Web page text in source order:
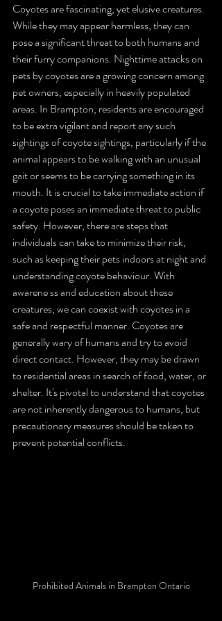
Coyotes are fascinating, yet elusive creatures.
While they may appear harmless, they can
pose a significant threat to both humans and
their furry companions. Nighttime attacks on
pets by coyotes are a growing concern among
pet owners, especially in heavily populated
areas. In Brampton, residents are encouraged
to be extra vigilant and report any such
sightings of coyote sightings, particularly if the
animal appears to be walking with an unusual
gait or seems to be carrying something in its
mouth. It is crucial to take immediate action if
a coyote poses an immediate threat to public
safety. However, there are steps that
individuals can take to minimize their risk,
such as keeping their pets indoors at night and
understanding coyote behaviour. With
awarene ss and education about these
creatures, we can coexist with coyotes in a
safe and respectful manner. Coyotes are
generally wary of humans and try to avoid
direct contact. However, they may be drawn
to residential areas in search of food, water, or
shelter. It's pivotal to understand that coyotes
are not inherently dangerous to humans, but
precautionary measures should be taken to
prevent potential conflicts.
Prohibited Animals in Brampton Ontario